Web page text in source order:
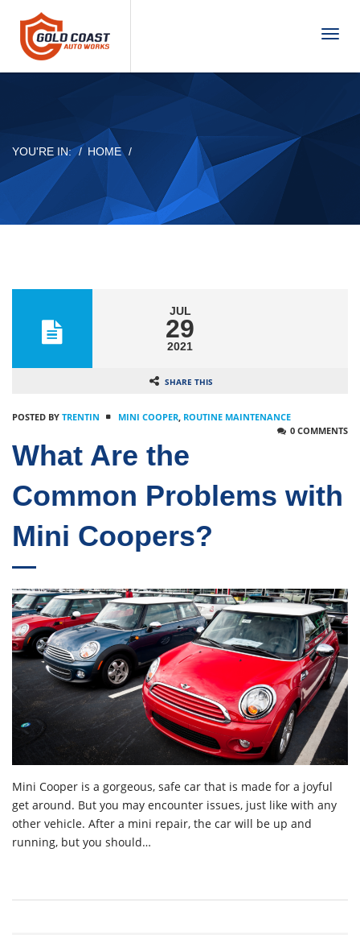
T
g
e
YOU'RE IN: HOME
JUL
29
2021
SHARE THIS
POSTED BY TRENTIN MINI COOPER, ROUTINE MAINTENANCE
0 COMMENTS
What Are the
Common Problems with
Mini Coopers?
Mini Cooper is a gorgeous, safe car that is made for a joyful
get around. But you may encounter issues, just like with any
other vehicle. After a mini repair, the car will be up and
running, but you should…